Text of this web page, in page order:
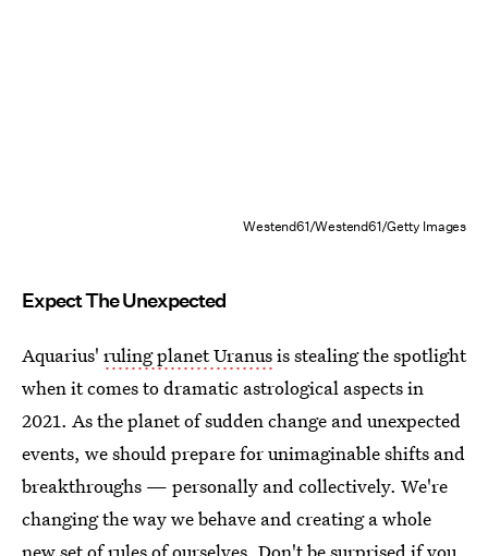
Westend61/Westend61/Getty Images
Expect The Unexpected
Aquarius' ruling planet Uranusis stealing the spotlight
when it comes to dramatic astrological aspects in
2021. As the planet of sudden change and unexpected
events, we should prepare for unimaginable shifts and
breakthroughs — personally and collectively. We're
changing the way we behave and creating a whole
new set of rules of ourselves. Don't be surprised if you